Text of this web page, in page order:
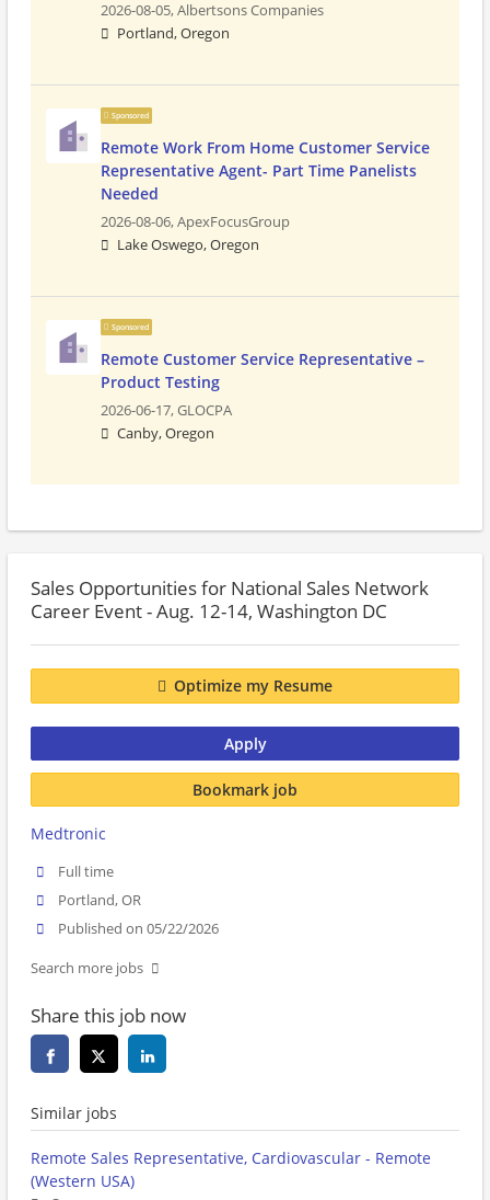
2026-08-05,Albertsons Companies
Portland, Oregon
Sponsored
Remote Work From Home Customer Service
Representative Agent- Part Time Panelists
Needed
2026-08-06,ApexFocusGroup
Lake Oswego, Oregon
Sponsored
Remote Customer Service Representative –
Product Testing
2026-06-17,GLOCPA
Canby, Oregon
Sales Opportunities for National Sales Network
Career Event - Aug. 12-14, Washington DC
Optimize my Resume
Apply
Bookmark job
Medtronic
Full time
Portland, OR
Published on 05/22/2026
Search more jobs
Share this job now
Similar jobs
Remote Sales Representative, Cardiovascular - Remote
(Western USA)